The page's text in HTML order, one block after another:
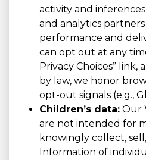
activity and
and analytics
performance and
can opt out at any
Privacy Choices”
by law, we honor
opt-out signals (e.g.,
Children’s data: Our
are not intended for
knowingly collect,
Information of